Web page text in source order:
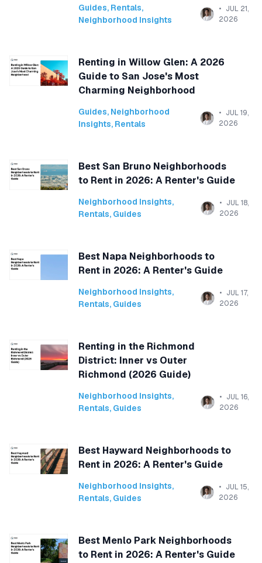
Guides, Rentals,
Neighborhood Insights
JUL 21,
2026
Renting in Willow Glen: A 2026
Guide to San Jose's Most
Charming Neighborhood
Guides, Neighborhood
Insights, Rentals
JUL 19,
2026
Best San Bruno Neighborhoods
to Rent in 2026: A Renter's Guide
Neighborhood Insights,
Rentals, Guides
JUL 18,
2026
Best Napa Neighborhoods to
Rent in 2026: A Renter's Guide
Neighborhood Insights,
Rentals, Guides
JUL 17,
2026
Renting in the Richmond
District: Inner vs Outer
Richmond (2026 Guide)
Neighborhood Insights,
Rentals, Guides
JUL 16,
2026
Best Hayward Neighborhoods to
Rent in 2026: A Renter's Guide
Neighborhood Insights,
Rentals, Guides
JUL 15,
2026
Best Menlo Park Neighborhoods
to Rent in 2026: A Renter's Guide